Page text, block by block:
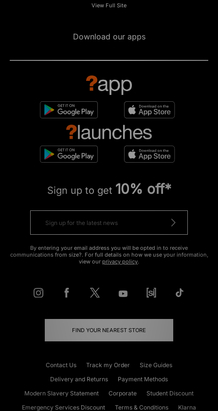
View Full Site
Download our apps
Sign up to get 10% off*
By entering your email address you will be opted in to receive
communications from size?. For full details on how we use your information,
view our privacy policy.
FIND YOUR NEAREST STORE
Contact Us Track my Order
Size Guides
Delivery and Returns
Payment Methods
Modern Slavery Statement
Corporate
Student Discount
Emergency Services Discount
Terms & Conditions Klarna